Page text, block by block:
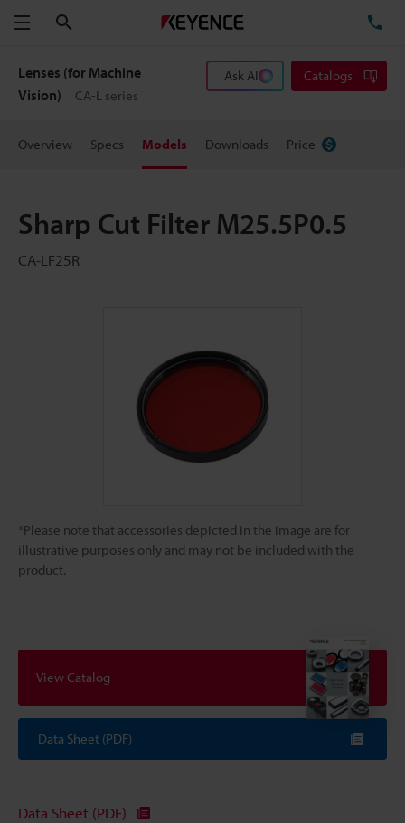
Menu
Lenses (for Machine
Vision)
CA-L series
Ask AI Catalogs
Overview Specs Models Downloads Price
Sharp Cut Filter M25.5P0.5
CA-LF25R
*Please note that accessories depicted in the image are for
illustrative purposes only and may not be included with the
product.
View Catalog
Data Sheet (PDF)
Data Sheet (PDF)